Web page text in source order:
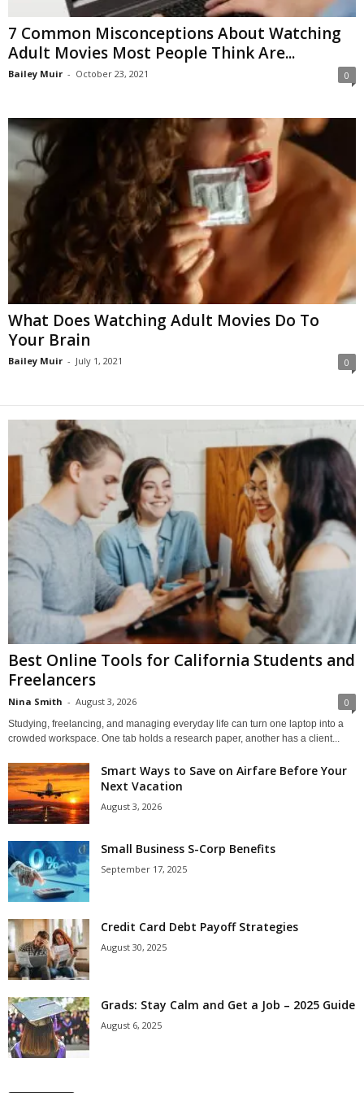
7 Common Misconceptions About Watching
Adult Movies Most People Think Are...
Bailey Muir - October 23, 2021 0
What Does Watching Adult Movies Do To
Your Brain
Bailey Muir - July 1, 2021 0
Best Online Tools for California Students and
Freelancers
Nina Smith - August 3, 2026 0
Studying, freelancing, and managing everyday life can turn one laptop into a
crowded workspace. One tab holds a research paper, another has a client...
Smart Ways to Save on Airfare Before Your
Next Vacation
August 3, 2026
Small Business S-Corp Benefits
September 17, 2025
Credit Card Debt Payoff Strategies
August 30, 2025
Grads: Stay Calm and Get a Job – 2025 Guide
August 6, 2025